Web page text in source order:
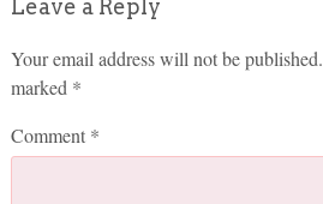
Leave a Reply
Your email address will not be published.
marked *
Comment *